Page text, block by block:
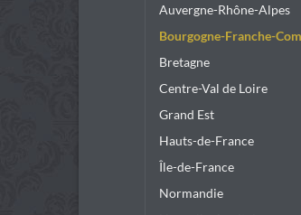
Auvergne-Rhône-Alpes
Bourgogne-Franche-
Bretagne
Centre-Val de Loire
Grand Est
Hauts-de-France
Île-de-France
Normandie